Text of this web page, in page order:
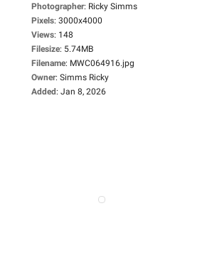
Photographer: Ricky Simms
Pixels: 3000x4000
Views: 148
Filesize: 5.74MB
Filename: MWC064916.jpg
Owner: Simms Ricky
Added: Jan 8, 2026